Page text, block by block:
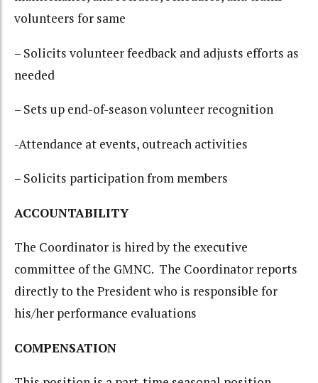
volunteers for same
– Solicits volunteer feedback and adjusts efforts as
needed
– Sets up end-of-season volunteer recognition
-Attendance at events, outreach activities
– Solicits participation from members
ACCOUNTABILITY
The Coordinator is hired by the executive
committee of the GMNC. The Coordinator reports
directly to the President who is responsible for
his/her performance evaluations
COMPENSATION